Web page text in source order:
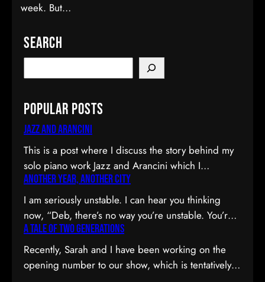
week. But…
Search
Popular Posts
Jazz and Arancini
This is a post where I discuss the story behind my
solo piano work Jazz and Arancini which I
premiered at the Composers Collective Spring
2015 concert. You can skip the reflection and go
straight to the background on this piece, the audio
and video recordings or program notes. April’s
been a pretty emotional month…
Another Year, Another City
I am seriously unstable. I can hear you thinking
now, “Deb, there’s no way you’re unstable. You’re:
a) married; b) you’ve been at the same job since
high school; and c) you have this crazy twenty-year
plan to boot.” I can see why you would be
A Tale of Two Generations
Recently, Sarah and I have been working on the
opening number to our show, which is tentatively